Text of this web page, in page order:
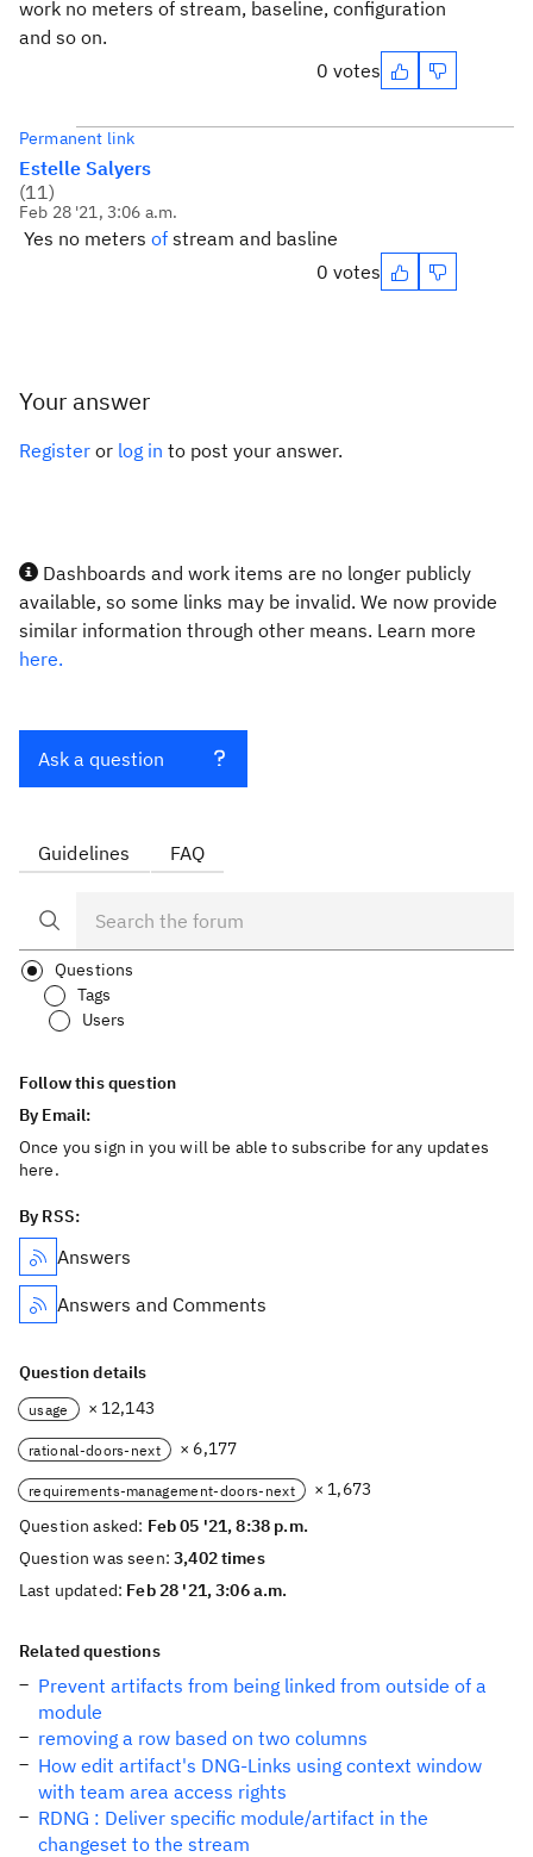
work no meters of stream, baseline, configuration
and so on.
0 votes
Permanent link
Estelle Salyers
(11)
Feb 28 '21, 3:06 a.m.
Yes no meters of stream and basline
0 votes
Your answer
Register or log in to post your answer.
Dashboards and work items are no longer publicly
available, so some links may be invalid. We now provide
similar information through other means. Learn more
here.
Ask a question
Guidelines FAQ
Questions
Tags
Users
Follow this question
By Email:
Once you sign in you will be able to subscribe for any updates
here.
By RSS:
Answers
Answers and Comments
Question details
usage × 12,143
rational-doors-next × 6,177
requirements-management-doors-next
× 1,673
Question asked: Feb 05 '21, 8:38 p.m.
Question was seen:3,402 times
Last updated: Feb 28 '21, 3:06 a.m.
Related questions
Prevent artifacts from being linked from outside of a
module
removing a row based on two columns
How edit artifact's DNG-Links using context window
with team area access rights
RDNG : Deliver specific module/artifact in the
changeset to the stream